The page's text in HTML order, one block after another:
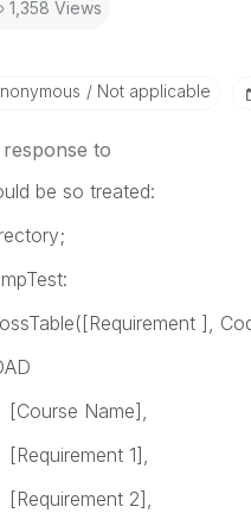
1,358 Views
Not applicable
to
be so treated:
],
Name],
1],
2],